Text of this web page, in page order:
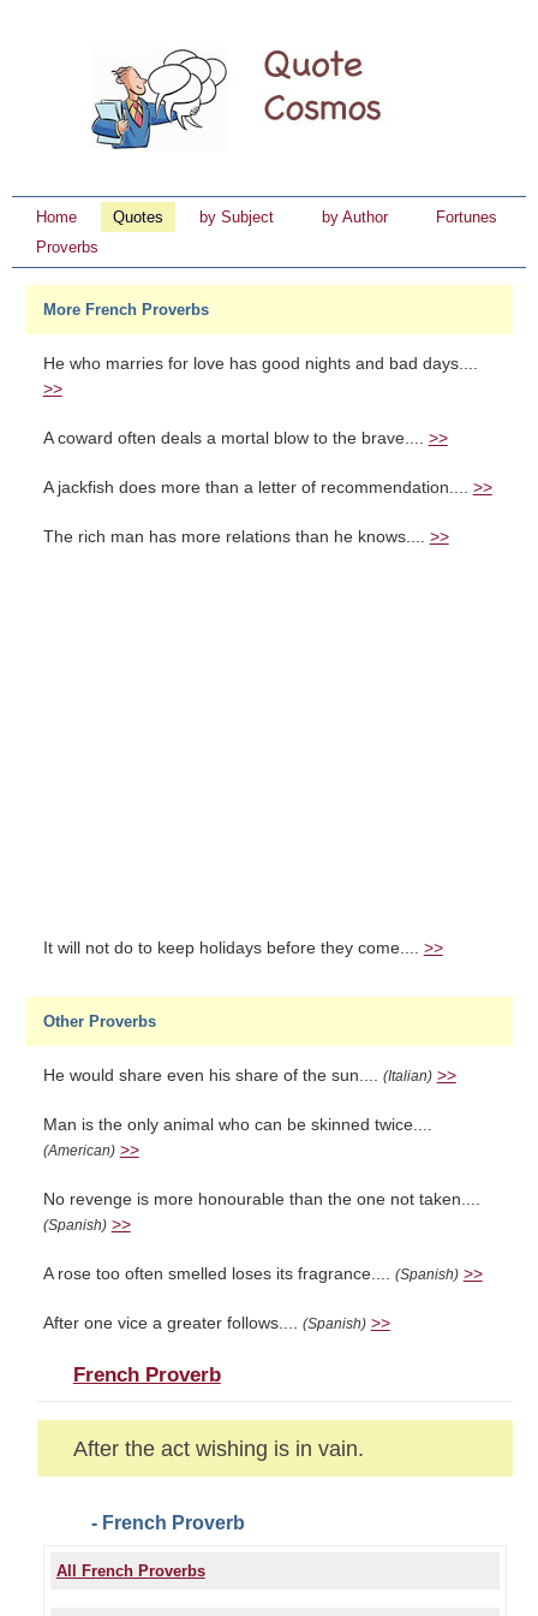
Home Quotes by Subject by Author
Fortunes
Proverbs
More French Proverbs
He who marries for love has good nights and bad days....
>>
A coward often deals a mortal blow to the brave.... >>
A jackfish does more than a letter of recommendation.... >>
The rich man has more relations than he knows.... >>
It will not do to keep holidays before they come.... >>
Other Proverbs
He would share even his share of the sun.... (Italian) >>
Man is the only animal who can be skinned twice....
(American) >>
No revenge is more honourable than the one not taken....
(Spanish) >>
A rose too often smelled loses its fragrance.... (Spanish) >>
After one vice a greater follows.... (Spanish) >>
French Proverb
After the act wishing is in vain.
- French Proverb
All French Proverbs